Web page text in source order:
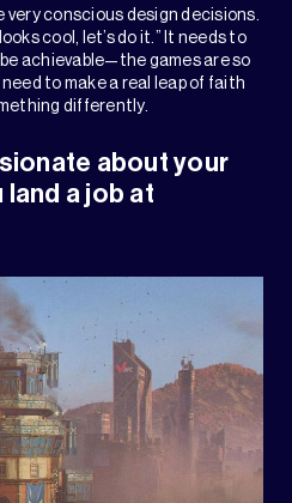
very conscious design decisions.
cool, let’s do it.” It needs to
achievable—the games are so
to make a real leap of faith
differently.
about your
land a job at